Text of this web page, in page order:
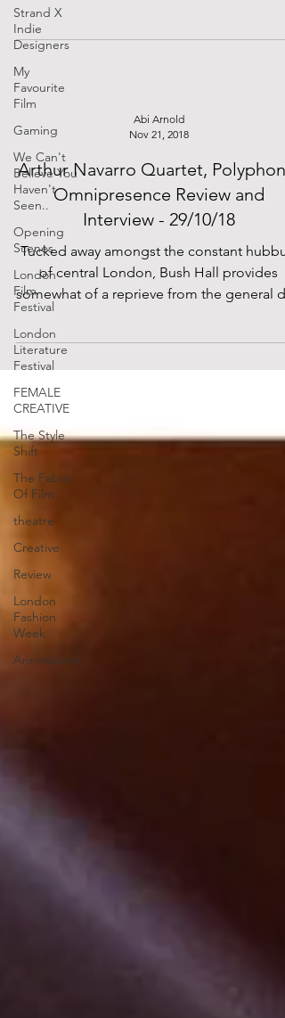
Strand X
Indie
Designers
My
Favourite
Film
Gaming
We Can't
Believe You
Haven't
Seen..
Opening
Scenes
London
Film
Festival
London
Literature
Festival
FEMALE
CREATIVE
The Style
Shift
The Fabric
Of Film
theatre
Creative
Review
London
Fashion
Week
Annotations
Abi Arnold
Nov 21, 2018
Arthur Navarro Quartet,
Omnipresence Review and
Interview - 29/10/18
Tucked away amongst the constant
of central London, Bush Hall provides
somewhat of a reprieve from the general